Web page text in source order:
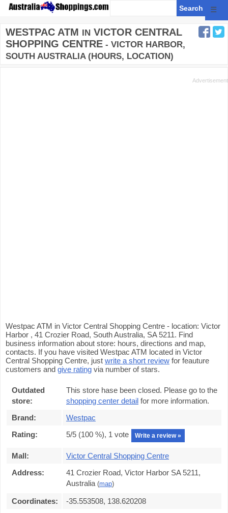
☰
WESTPAC ATM IN VICTOR CENTRAL
SHOPPING CENTRE - VICTOR HARBOR,
SOUTH AUSTRALIA (HOURS, LOCATION)
Westpac ATM in Victor Central Shopping Centre - location: Victor
Harbor , 41 Crozier Road, South Australia, SA 5211. Find
business information about store: hours, directions and map,
contacts. If you have visited Westpac ATM located in Victor
Central Shopping Centre, just write a short review for feauture
customers and give rating via number of stars.
Outdated
store:
This store hase been closed. Please go to the
shopping center detail for more information.
Brand:
Westpac
Rating:
5/5 (100 %), 1 vote Write a review »
Mall:
Victor Central Shopping Centre
Address:
41 Crozier Road, Victor Harbor SA 5211,
Australia (map)
Coordinates:
-35.553508, 138.620208